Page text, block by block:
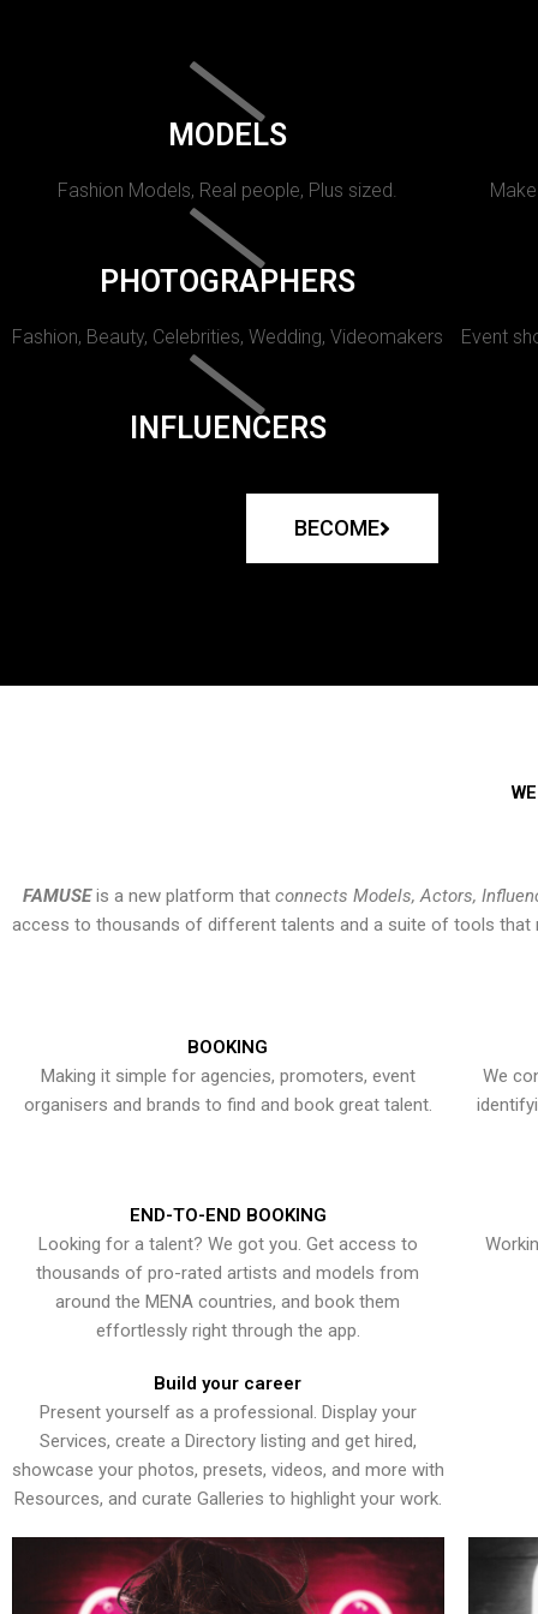
MODELS
Fashion Models, Real people, Plus sized.
PHOTOGRAPHERS
Fashion, Beauty, Celebrities, Wedding, Videomakers Event
INFLUENCERS
BECOME
FAMUSEis a new platform that connects Models, Actors,
access to thousands of different talents and a suite of tools that
BOOKING
Making it simple for agencies, promoters, event
organisers and brands to find and book great talent.
We
END-TO-END BOOKING
Looking for a talent? We got you. Get access to
thousands of pro-rated artists and models from
around the MENA countries, and book them
effortlessly right through the app.
Build your career
Present yourself as a professional. Display your
Services, create a Directory listing and get hired,
showcase your photos, presets, videos, and more with
Resources, and curate Galleries to highlight your work.